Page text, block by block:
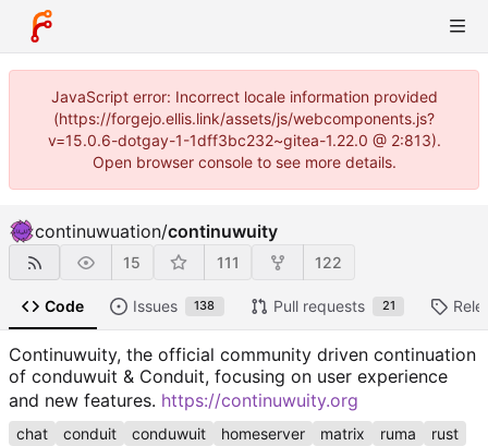
JavaScript error: Incorrect locale information provided
(https://forgejo.ellis.link/assets/js/webcomponents.js?
v=15.0.6-dotgay-1-1dff3bc232~gitea-1.22.0 @ 2:813).
Open browser console to see more details.
continuwuation/continuwuity
15 111 122
Code Issues 138 Pull requests 21
Continuwuity, the official community driven continuation
of conduwuit & Conduit, focusing on user experience
and new features. https://continuwuity.org
chat conduit conduwuit homeserver matrix ruma
rust